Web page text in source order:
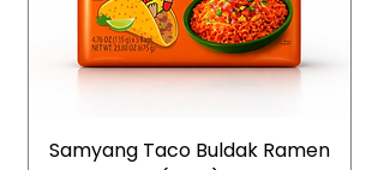
Samyang Taco Buldak Ramen